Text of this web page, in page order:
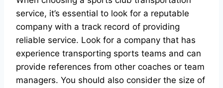
service, it’s essential to look for a reputable
company with a track record of providing
reliable service. Look for a company that has
experience transporting sports teams and can
provide references from other coaches or team
managers. You should also consider the size of